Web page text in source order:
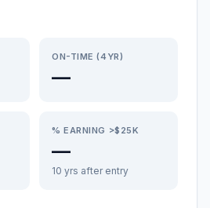
ON-TIME (4YR)
—
% EARNING >$25K
—
10 yrs after entry